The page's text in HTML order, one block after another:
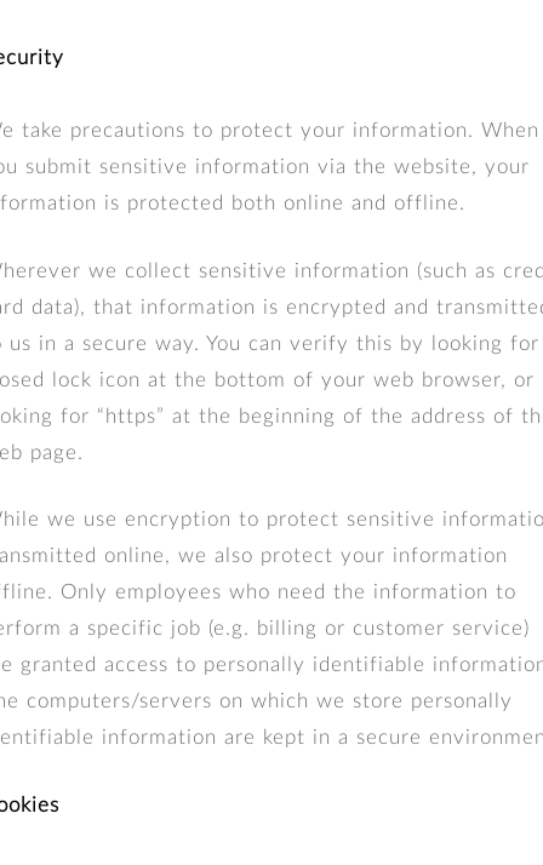
take precautions to protect your information. When
submit sensitive information via the website, your
is protected both online and offline.
we collect sensitive information (such as
data), that information is encrypted and
us in a secure way. You can verify this by looking for
lock icon at the bottom of your web browser, or
for “https” at the beginning of the address of
page.
we use encryption to protect sensitive
online, we also protect your information
Only employees who need the information to
a specific job (e.g. billing or customer service)
granted access to personally identifiable
computers/servers on which we store personally
information are kept in a secure